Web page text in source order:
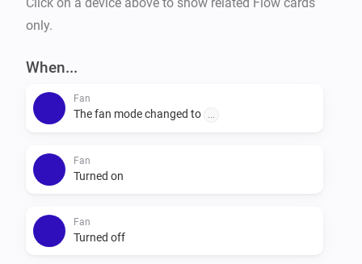
only.
When...
Fan
The fan mode changed to
Fan
Turned on
Fan
Turned off